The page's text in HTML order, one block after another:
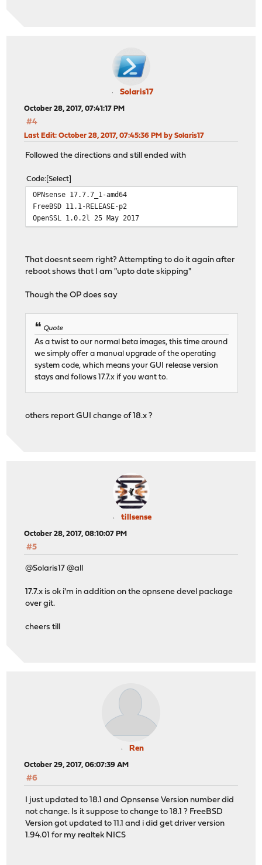
Solaris17
October 28, 2017, 07:41:17 PM
#4
Last Edit: October 28, 2017, 07:45:36 PM by Solaris17
Followed the directions and still ended with
Code Select
OPNsense 17.7.7_1-amd64
FreeBSD 11.1-RELEASE-p2
OpenSSL 1.0.2l 25 May 2017
That doesnt seem right? Attempting to do it again after
reboot shows that I am "upto date skipping"
Though the OP does say
Quote
As a twist to our normal beta images, this time around
we simply offer a manual upgrade of the operating
system code, which means your GUI release version
stays and follows 17.7.x if you want to.
others report GUI change of 18.x ?
tillsense
October 28, 2017, 08:10:07 PM
#5
@Solaris17 @all
17.7.x is ok i'm in addition on the opnsene devel package
over git.
cheers till
Ren
October 29, 2017, 06:07:39 AM
#6
I just updated to 18.1 and Opnsense Version number did
not change. Is it suppose to change to 18.1 ? FreeBSD
Version got updated to 11.1 and i did get driver version
1.94.01 for my realtek NICS